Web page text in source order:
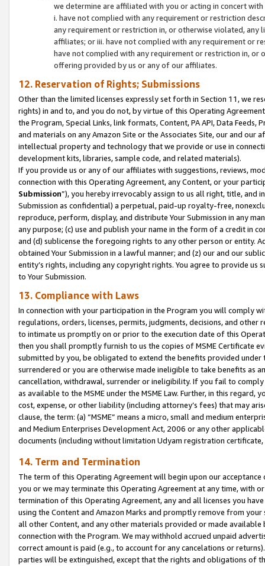
we determine are affiliated with you or acting in concert
i. have not complied with any requirement or restriction
any requirement or restriction in, or otherwise violated, any
affiliates; or iii. have not complied with any requirement or
have not complied with any requirement or restriction in, or
offering provided by us or any of our affiliates.
12. Reservation of Rights; Submissions
Other than the limited licenses expressly set forth in Section 11, we
rights) in and to, and you do not, by virtue of this Operating
the Program, Special Links, link formats, Content, PA API, Data
and materials on any Amazon Site or the Associates Site, our and our
intellectual property and technology that we provide or use in
development kits, libraries, sample code, and related materials).
If you provide us or any of our affiliates with suggestions, reviews,
connection with this Operating Agreement, any Content, or your
Submission”), you hereby irrevocably assign to us all right, title, and
Submission as confidential) a perpetual, paid-up royalty-free,
reproduce, perform, display, and distribute Your Submission in any
any purpose; (c) use and publish your name in the form of a credit in
and (d) sublicense the foregoing rights to any other person or entity.
obtained Your Submission in a lawful manner; and (z) our and our
entity’s rights, including any copyright rights. You agree to provide us
to Your Submission.
13. Compliance with Laws
In connection with your participation in the Program you will comply
regulations, orders, licenses, permits, judgments, decisions, and
to intimate us promptly on or prior to the execution date of this
then you shall promptly furnish to us the copies of MSME Certificate
submitted by you, be obligated to extend the benefits provided under
surrendered or you are otherwise made ineligible to take benefits as
cancellation, withdrawal, surrender or ineligibility. If you fail to
as available to the MSME under the MSME Law. Further, in this
cost, expense, or other liability (including attorney’s fees) that may
clause, the term: (a) “MSME” means a micro, small and medium
and Medium Enterprises Development Act, 2006 or any other
documents (including without limitation Udyam registration certificate,
14. Term and Termination
The term of this Operating Agreement will begin upon our
you or we may terminate this Operating Agreement at any time, with
termination of this Operating Agreement, any and all licenses you
using the Content and Amazon Marks and promptly remove from
all other Content, and any other materials provided or made
connection with the Program. We may withhold accrued unpaid
correct amount is paid (e.g., to account for any cancelations or
parties will be extinguished, except that the rights and obligations of